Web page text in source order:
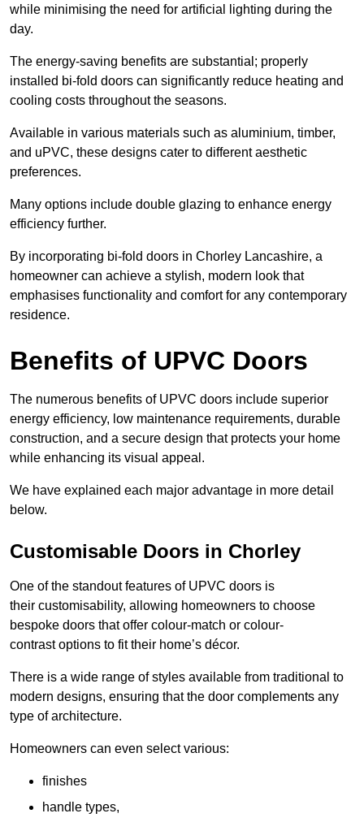
while minimising the need for artificial lighting during the
day.
The energy-saving benefits are substantial; properly
installed bi-fold doors can significantly reduce heating and
cooling costs throughout the seasons.
Available in various materials such as aluminium, timber,
and uPVC, these designs cater to different aesthetic
preferences.
Many options include double glazing to enhance energy
efficiency further.
By incorporating bi-fold doors in Chorley Lancashire, a
homeowner can achieve a stylish, modern look that
emphasises functionality and comfort for any contemporary
residence.
Benefits of UPVC Doors
The numerous benefits of UPVC doors include superior
energy efficiency, low maintenance requirements, durable
construction, and a secure design that protects your home
while enhancing its visual appeal.
We have explained each major advantage in more detail
below.
Customisable Doors in Chorley
One of the standout features of UPVC doors is
their customisability, allowing homeowners to choose
bespoke doors that offer colour-match or colour-
contrast options to fit their home’s décor.
There is a wide range of styles available from traditional to
modern designs, ensuring that the door complements any
type of architecture.
Homeowners can even select various:
finishes
handle types,